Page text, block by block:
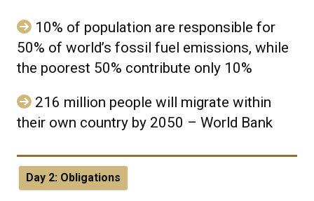
10% of population are responsible for
50% of world’s fossil fuel emissions, while
the poorest 50% contribute only 10%
216 million people will migrate within
their own country by 2050 – World Bank
Day 2: Obligations